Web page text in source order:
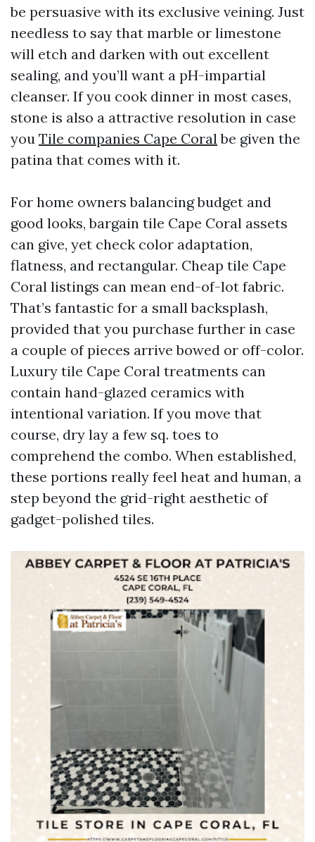
be persuasive with its exclusive veining. Just
needless to say that marble or limestone
will etch and darken with out excellent
sealing, and you’ll want a pH-impartial
cleanser. If you cook dinner in most cases,
stone is also a attractive resolution in case
you Tile companies Cape Coralbe given the
patina that comes with it.
For home owners balancing budget and
good looks, bargain tile Cape Coral assets
can give, yet check color adaptation,
flatness, and rectangular. Cheap tile Cape
Coral listings can mean end-of-lot fabric.
That’s fantastic for a small backsplash,
provided that you purchase further in case
a couple of pieces arrive bowed or off-color.
Luxury tile Cape Coral treatments can
contain hand-glazed ceramics with
intentional variation. If you move that
course, dry lay a few sq. toes to
comprehend the combo. When established,
these portions really feel heat and human, a
step beyond the grid-right aesthetic of
gadget-polished tiles.